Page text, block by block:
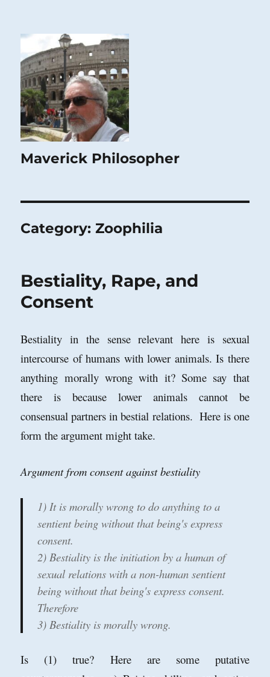
Maverick Philosopher
Category:Zoophilia
Bestiality, Rape, and
Consent
Bestiality in the sense relevant here is sexual
intercourse of humans with lower animals. Is there
anything morally wrong with it? Some say that
there is because lower animals cannot be
consensual partners in bestial relations. Here is one
form the argument might take.
Argument from consent against bestiality
1) It is morally wrong to do anything to a
sentient being without that being's express
consent.
2) Bestiality is the initiation by a human of
sexual relations with a non-human sentient
being without that being's express consent.
Therefore
3) Bestiality is morally wrong.
Is (1) true? Here are some putative